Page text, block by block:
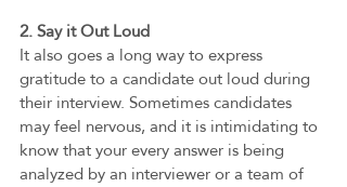
2. Say it Out Loud
It also goes a long way to express
gratitude to a candidate out loud during
their interview. Sometimes candidates
may feel nervous, and it is intimidating to
know that your every answer is being
analyzed by an interviewer or a team of